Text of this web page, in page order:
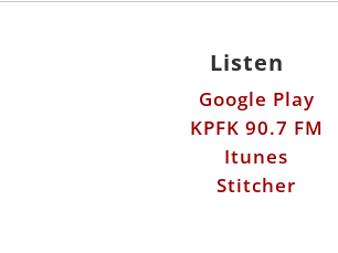
Listen
Google Play
KPFK 90.7 FM
Itunes
Stitcher